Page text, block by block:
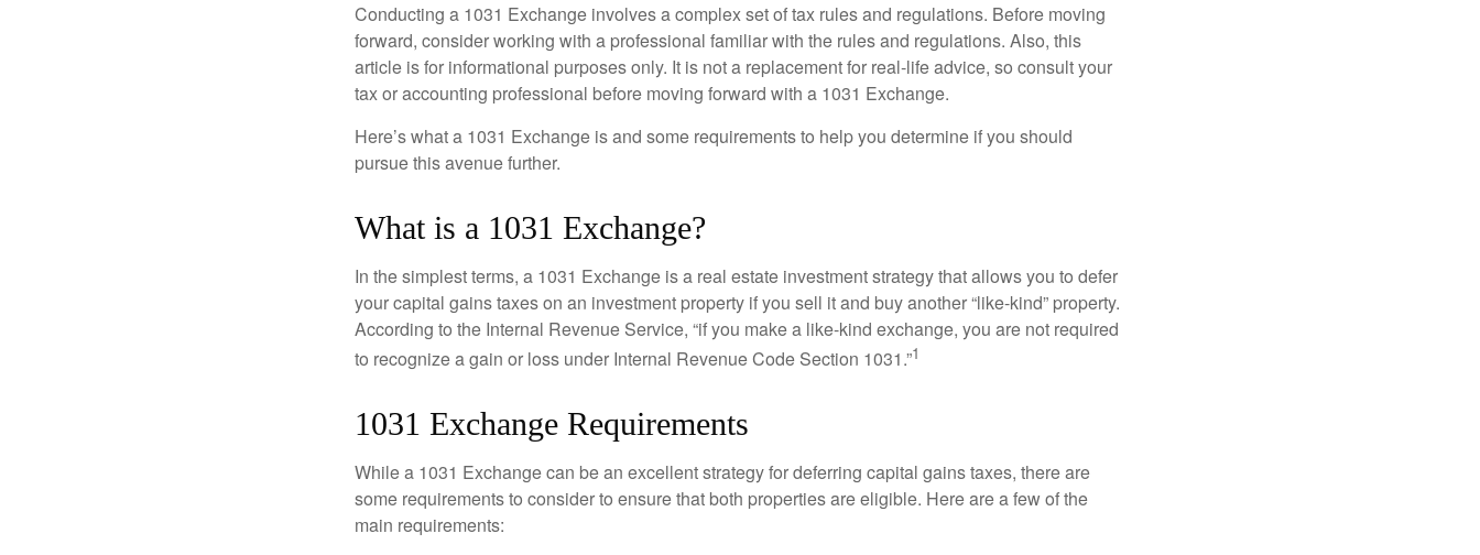
Conducting a 1031 Exchange involves a complex set of tax rules and regulations. Before moving
forward, consider working with a professional familiar with the rules and regulations. Also, this
article is for informational purposes only. It is not a replacement for real-life advice, so consult your
tax or accounting professional before moving forward with a 1031 Exchange.
Here’s what a 1031 Exchange is and some requirements to help you determine if you should
pursue this avenue further.
What is a 1031 Exchange?
In the simplest terms, a 1031 Exchange is a real estate investment strategy that allows you to defer
your capital gains taxes on an investment property if you sell it and buy another “like-kind” property.
According to the Internal Revenue Service, “if you make a like-kind exchange, you are not required
to recognize a gain or loss under Internal Revenue Code Section 1031.”1
1031 Exchange Requirements
While a 1031 Exchange can be an excellent strategy for deferring capital gains taxes, there are
some requirements to consider to ensure that both properties are eligible. Here are a few of the
main requirements: